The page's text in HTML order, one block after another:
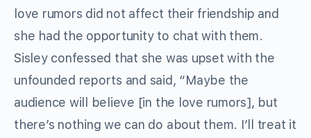
love rumors did not affect their friendship and
she had the opportunity to chat with them.
Sisley confessed that she was upset with the
unfounded reports and said, “Maybe the
audience will believe [in the love rumors], but
there’s nothing we can do about them. I’ll treat it